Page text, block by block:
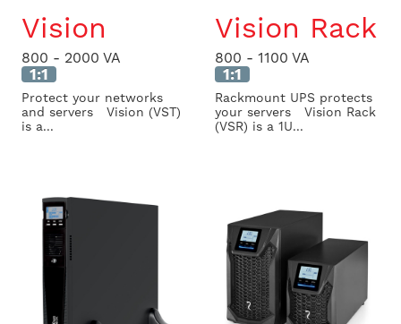
Vision
800 - 2000 VA
1:1
Protect your networks
and servers Vision (VST)
is a...
Vision Rack
800 - 1100 VA
1:1
Rackmount UPS protects
your servers Vision Rack
(VSR) is a 1U...